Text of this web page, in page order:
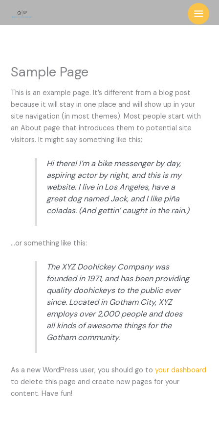
Sample Page
This is an example page. It’s different from a blog post
because it will stay in one place and will show up in your
site navigation (in most themes). Most people start with
an About page that introduces them to potential site
visitors. It might say something like this:
Hi there! I’m a bike messenger by day,
aspiring actor by night, and this is my
website. I live in Los Angeles, have a
great dog named Jack, and I like piña
coladas. (And gettin’ caught in the rain.)
…or something like this:
The XYZ Doohickey Company was
founded in 1971, and has been providing
quality doohickeys to the public ever
since. Located in Gotham City, XYZ
employs over 2,000 people and does
all kinds of awesome things for the
Gotham community.
As a new WordPress user, you should go toyour dashboard
to delete this page and create new pages for your
content. Have fun!